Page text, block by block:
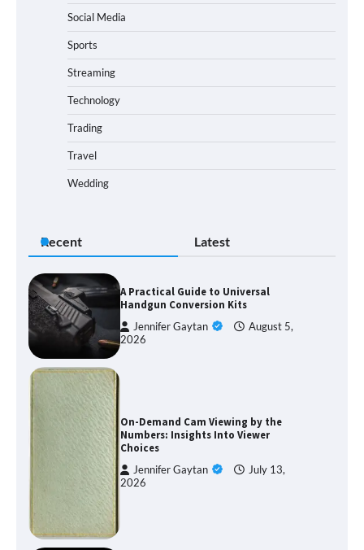
Social Media
Sports
Streaming
Technology
Trading
Travel
Wedding
Recent Latest
A Practical Guide to Universal
Handgun Conversion Kits
Jennifer Gaytan
August 5,
2026
On-Demand Cam Viewing by the
Numbers: Insights Into Viewer
Choices
Jennifer Gaytan
July 13,
2026